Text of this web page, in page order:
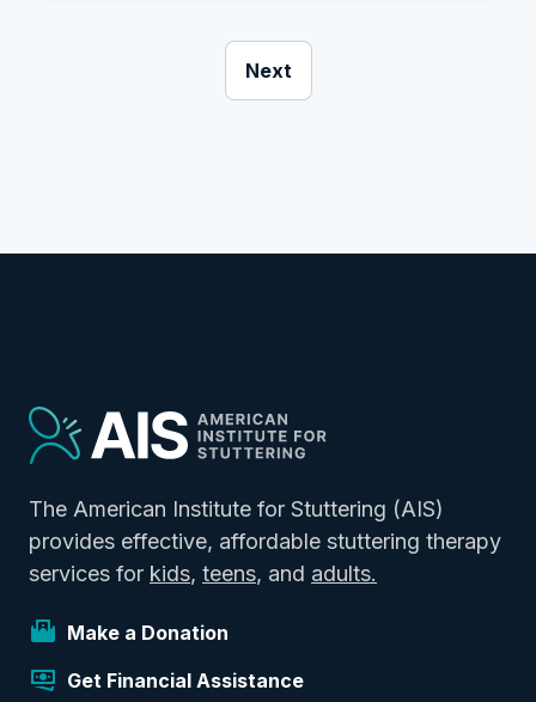
Next
The American Institute for Stuttering (AIS)
provides effective, affordable stuttering therapy
services for kids, teens, and adults.
Make a Donation
Get Financial Assistance